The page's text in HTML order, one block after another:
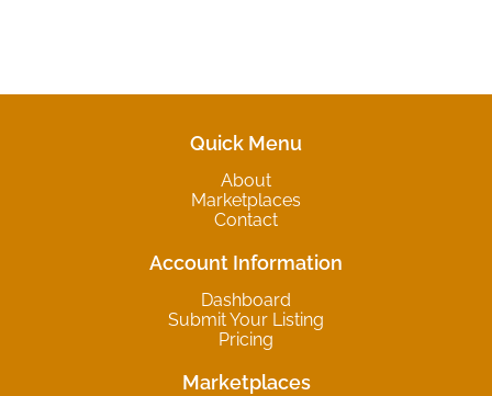
Quick Menu
About
Marketplaces
Contact
Account Information
Dashboard
Submit Your Listing
Pricing
Marketplaces